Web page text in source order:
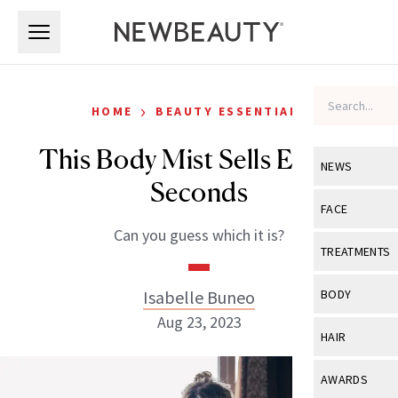
NEWS
View All
Industry &
FACE
View All
Eye Care
TREATMENTS
View All
BODY
View All
HAIR
View All
AWARDS
HOME › BEAUTY ESSENTIALS
This Body Mist Sells Every 7
Seconds
Can you guess which it is?
Isabelle Buneo
Aug 23, 2023